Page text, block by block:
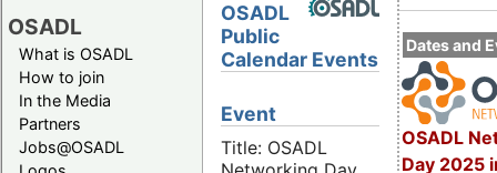
OSADL
What is OSADL
How to join
In the Media
Partners
Jobs@OSADL
Dates and
OSADL
Day 2025
OSADL
Public
Calendar Events
Event
Title: OSADL